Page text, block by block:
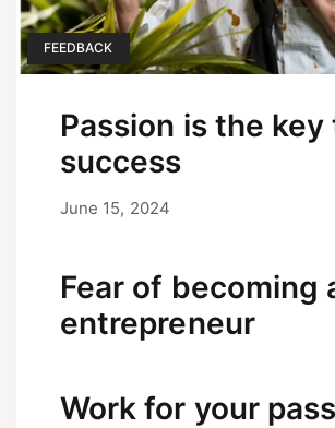
FEEDBACK
Passion is the key
success
June 15, 2024
Fear of becoming
entrepreneur
Work for your